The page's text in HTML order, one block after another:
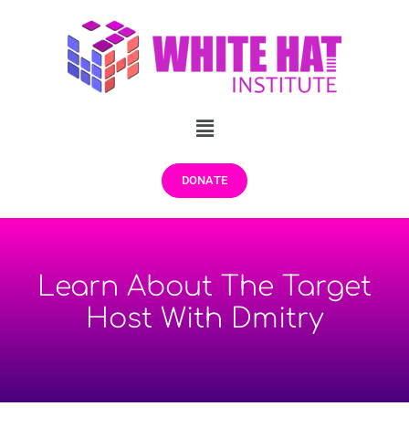
DONATE
Learn About The Target
Host With Dmitry